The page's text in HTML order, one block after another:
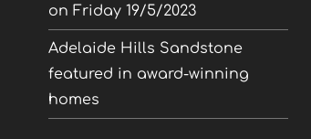
on Friday 19/5/2023
Adelaide Hills Sandstone
featured in award-winning
homes